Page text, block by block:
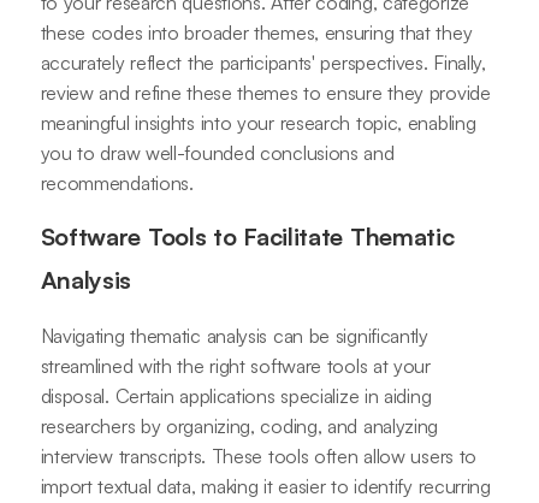
these codes into broader themes, ensuring that they
accurately reflect the participants' perspectives. Finally,
review and refine these themes to ensure they provide
meaningful insights into your research topic, enabling
you to draw well-founded conclusions and
recommendations.
Software Tools to Facilitate Thematic
Analysis
Navigating thematic analysis can be significantly
streamlined with the right software tools at your
disposal. Certain applications specialize in aiding
researchers by organizing, coding, and analyzing
interview transcripts. These tools often allow users to
import textual data, making it easier to identify recurring